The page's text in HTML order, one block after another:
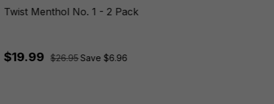
Twist Menthol No. 1 - 2 Pack
$19.99 $26.95Save $6.96